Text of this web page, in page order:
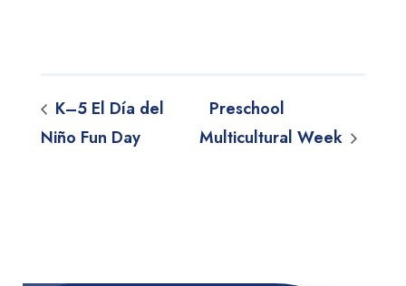
K–5 El Día del
Niño Fun Day
Preschool
Multicultural Week